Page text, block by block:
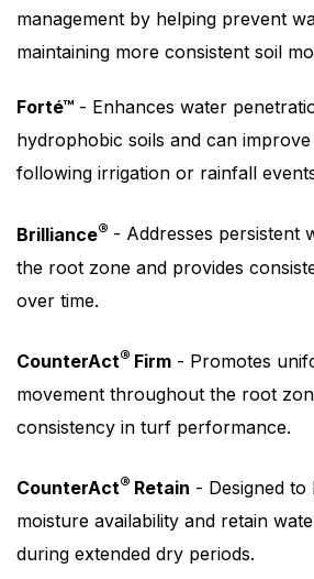
management by helping prevent
maintaining more consistent soil
Forté™ - Enhances water
hydrophobic soils and can
following irrigation or rainfall
Brilliance® - Addresses persistent
the root zone and provides
over time.
CounterAct® Firm - Promotes
movement throughout the root
consistency in turf performance.
CounterAct® Retain - Designed to
moisture availability and retain
during extended dry periods.